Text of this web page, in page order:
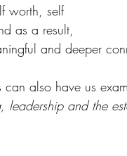
worth, self
as a result,
and deeper
can also have us
and the